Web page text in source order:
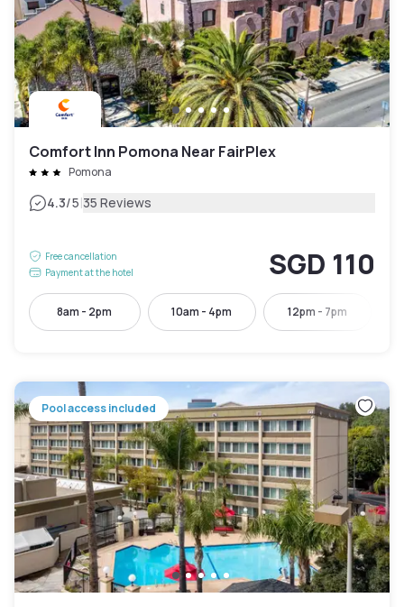
Comfort Inn Pomona Near FairPlex
Pomona
4.3/5|35 Reviews
Free cancellation
Payment at the hotel
SGD 110
8am - 2pm 10am - 4pm 12pm - 7pm
Pool access included